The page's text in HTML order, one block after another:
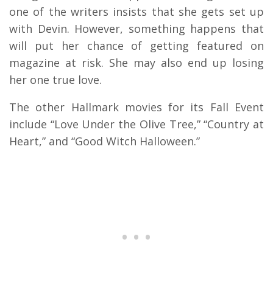
one of the writers insists that she gets set up
with Devin. However, something happens that
will put her chance of getting featured on
magazine at risk. She may also end up losing
her one true love.
The other Hallmark movies for its Fall Event
include “Love Under the Olive Tree,” “Country at
Heart,” and “Good Witch Halloween.”